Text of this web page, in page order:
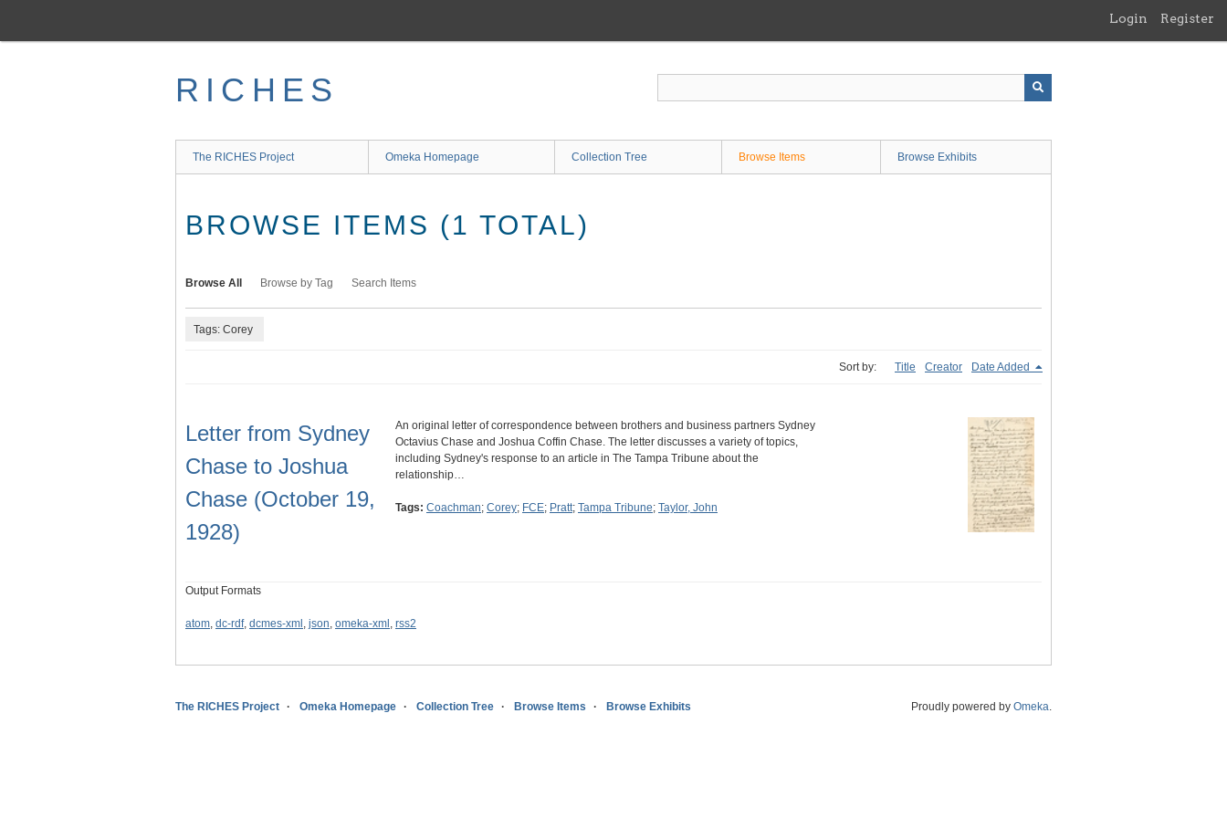
main
Login Register
RICHES
The RICHES Project Omeka Homepage Collection Tree Browse Items Browse Exhibits
BROWSE ITEMS (1 TOTAL)
Browse All Browse by Tag Search Items
Tags: Corey
Sort by: Title Creator Date Added
Letter from Sydney
Chase to Joshua
Chase (October 19,
1928)
An original letter of correspondence between brothers and business partners Sydney
Octavius Chase and Joshua Coffin Chase. The letter discusses a variety of topics,
including Sydney's response to an article in The Tampa Tribune about the
relationship…
Tags: Coachman; Corey; FCE; Pratt; Tampa Tribune; Taylor, John
Output Formats
atom, dc-rdf, dcmes-xml , json, omeka-xml , rss2
The RICHES Project Omeka Homepage Collection Tree Browse Items Browse Exhibits Proudly powered by Omeka.